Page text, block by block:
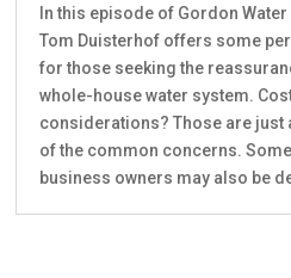
In this episode of Gordon
Tom Duisterhof offers some
for those seeking the
whole-house water system.
considerations? Those are just
of the common concerns.
business owners may also be